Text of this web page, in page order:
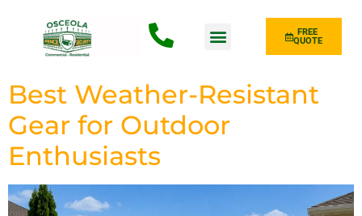
FREE
QUOTE
Best Weather-Resistant
Gear for Outdoor
Enthusiasts